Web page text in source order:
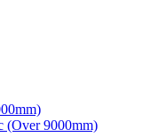
(Over 9000mm)